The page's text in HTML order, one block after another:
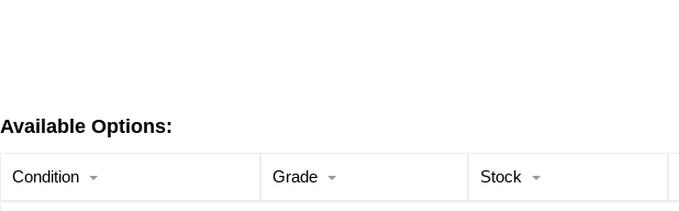
Available Options:
Condition Grade Stock